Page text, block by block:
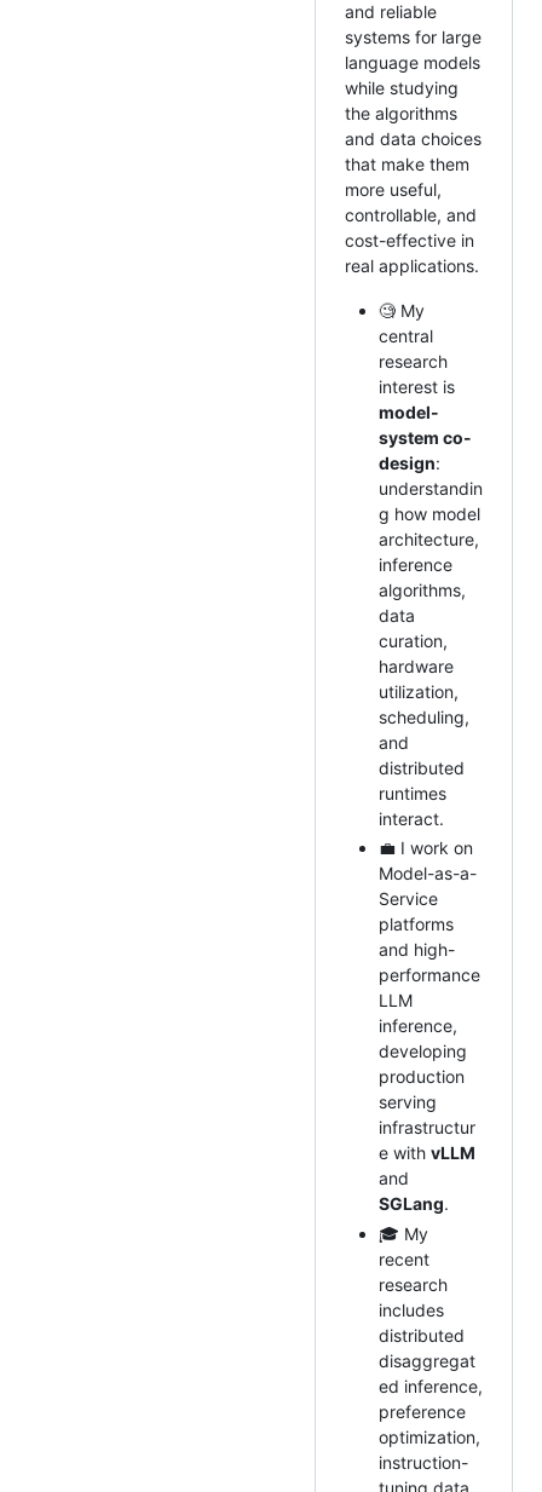
and reliable
systems for large
language models
while studying
the algorithms
and data choices
that make them
more useful,
controllable, and
cost-effective in
real applications.
🧐 My
central
research
interest is
model-
system co-
design:
understandin
g how model
architecture,
inference
algorithms,
data
curation,
hardware
utilization,
scheduling,
and
distributed
runtimes
interact.
💼 I work on
Model-as-a-
Service
platforms
and high-
performance
LLM
inference,
developing
production
serving
infrastructur
e with vLLM
and
SGLang.
🎓 My
recent
research
includes
distributed
disaggregat
ed inference,
preference
optimization,
instruction-
tuning data